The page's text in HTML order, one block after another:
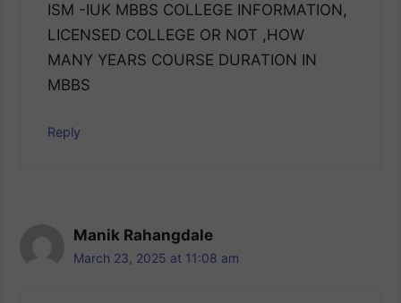
ISM -IUK MBBS COLLEGE INFORMATION,
LICENSED COLLEGE OR NOT ,HOW
MANY YEARS COURSE DURATION IN
MBBS
Reply
Manik Rahangdale
March 23, 2025 at 11:08 am